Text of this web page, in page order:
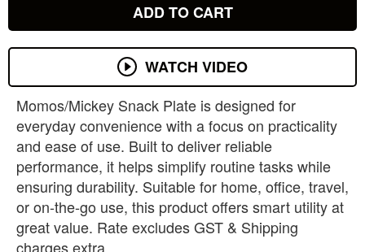
ADD TO CART
WATCH VIDEO
Momos/Mickey Snack Plate is designed for
everyday convenience with a focus on practicality
and ease of use. Built to deliver reliable
performance, it helps simplify routine tasks while
ensuring durability. Suitable for home, office, travel,
or on-the-go use, this product offers smart utility at
great value. Rate excludes GST & Shipping
charges extra